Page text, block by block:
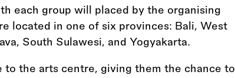
each group will placed by the organising
located in one of six provinces: Bali, West
South Sulawesi, and Yogyakarta.
the arts centre, giving them the chance to